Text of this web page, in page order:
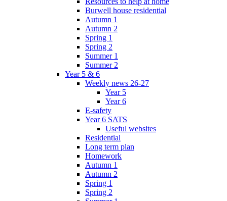
Burwell house residential
Autumn 1
Autumn 2
Spring 1
Spring 2
Summer 1
Summer 2
Year 5 & 6
Weekly news 26-27
Year 5
Year 6
E-safety
Year 6 SATS
Useful websites
Residential
Long term plan
Homework
Autumn 1
Autumn 2
Spring 1
Spring 2